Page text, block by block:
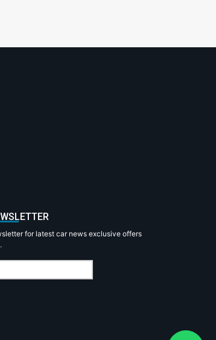
for latest car news exclusive offers